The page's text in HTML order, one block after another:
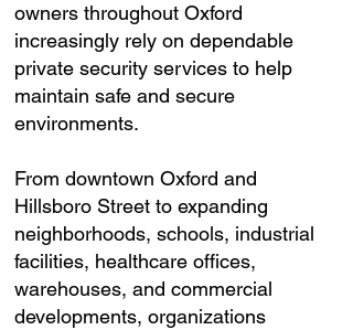
owners throughout Oxford
increasingly rely on dependable
private security services to help
maintain safe and secure
environments.
From downtown Oxford and
Hillsboro Street to expanding
neighborhoods, schools, industrial
facilities, healthcare offices,
warehouses, and commercial
developments, organizations